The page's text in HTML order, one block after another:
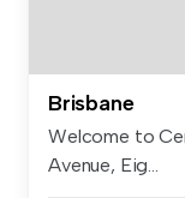
Brisbane
Welcome to
Avenue, Eig...